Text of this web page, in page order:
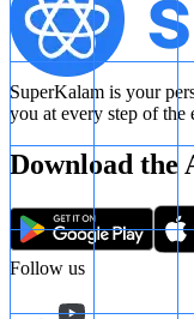
SuperKalam is your
you at every step of the
Download the
Follow us